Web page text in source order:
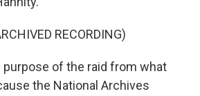
RECORDING)
purpose of the raid from what
the National Archives